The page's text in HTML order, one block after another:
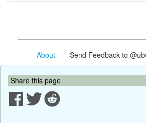
About- Send Feedback to
Share this page